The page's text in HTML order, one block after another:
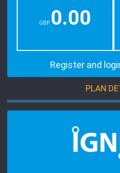
GBP 0.00
Register and
PLAN